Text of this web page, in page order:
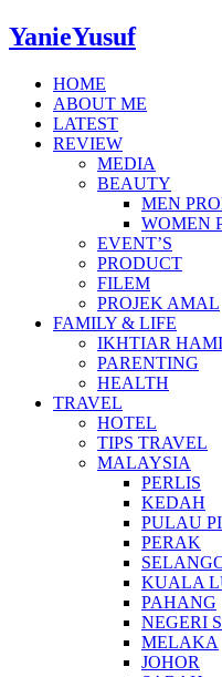
YanieYusuf
HOME
ABOUT ME
LATEST
REVIEW
MEDIA
BEAUTY
MEN
WOMEN
EVENT’S
PRODUCT
FILEM
PROJEK AMAL
FAMILY & LIFE
IKHTIAR
PARENTING
HEALTH
TRAVEL
HOTEL
TIPS TRAVEL
MALAYSIA
PERLIS
KEDAH
PULAU
PERAK
KUALA
PAHANG
NEGERI
MELAKA
JOHOR